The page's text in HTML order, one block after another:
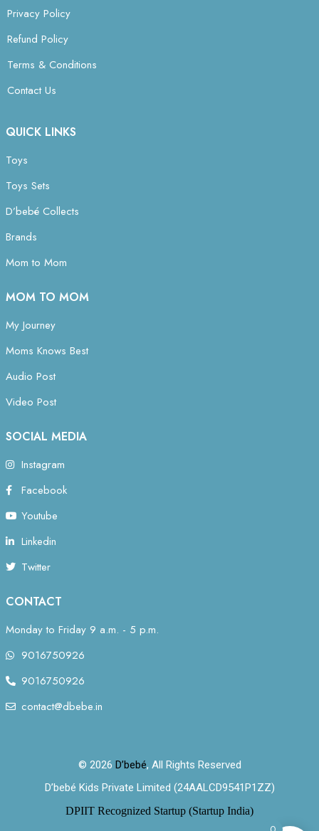
Privacy Policy
Refund Policy
Terms & Conditions
Contact Us
QUICK LINKS
Toys
Toys Sets
D’bebé Collects
Brands
Mom to Mom
MOM TO MOM
My Journey
Moms Knows Best
Audio Post
Video Post
SOCIAL MEDIA
Instagram
Facebook
Youtube
Linkedin
Twitter
CONTACT
Monday to Friday 9 a.m. - 5 p.m.
9016750926
9016750926
contact@dbebe.in
© 2026 D’bebé, All Rights Reserved
D’bebé Kids Private Limited (24AALCD9541P1ZZ)
DPIIT Recognized Startup (Startup India)